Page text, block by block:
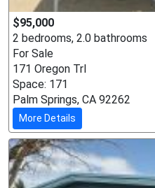
$95,000
2 bedrooms, 2.0 bathrooms
For Sale
171 Oregon Trl
Space: 171
Palm Springs, CA 92262
More Details